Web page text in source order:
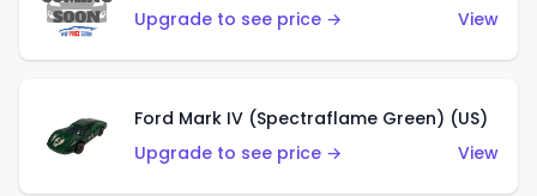
Upgrade to see price →
View
Ford Mark IV (Spectraflame Green) (US)
Upgrade to see price →
View